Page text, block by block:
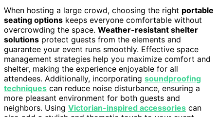
When hosting a large crowd, choosing the right portable
seating options keeps everyone comfortable without
overcrowding the space. Weather-resistant shelter
solutions protect guests from the elements and
guarantee your event runs smoothly. Effective space
management strategies help you maximize comfort and
shelter, making the experience enjoyable for all
attendees. Additionally, incorporating soundproofing
techniques can reduce noise disturbance, ensuring a
more pleasant environment for both guests and
neighbors. Using Victorian-inspired accessories can